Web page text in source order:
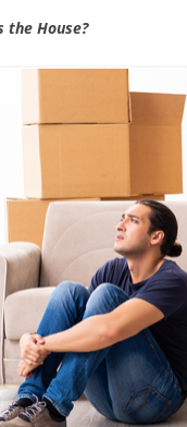
the House?